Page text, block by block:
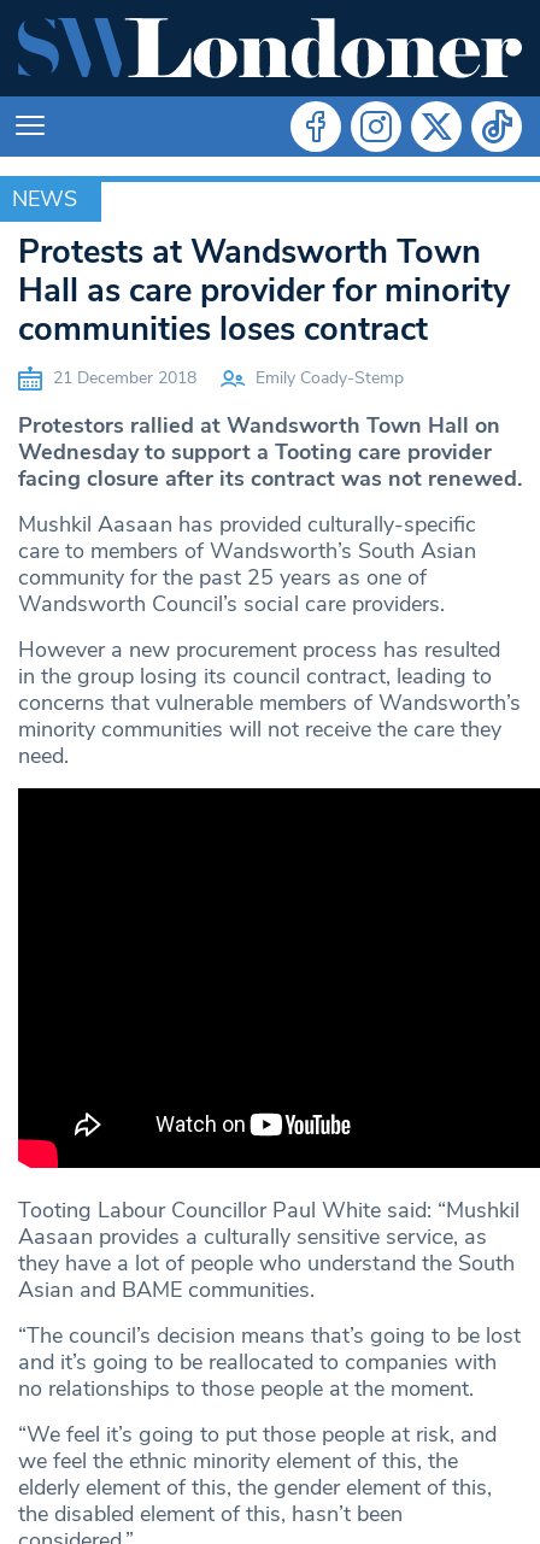
NEWS
NEWS
Protests at Wandsworth Town
Hall as care provider for minority
communities loses contract
21 December 2018 Emily Coady-Stemp
Protestors rallied at Wandsworth Town Hall on
Wednesday to support a Tooting care provider
facing closure after its contract was not renewed.
Mushkil Aasaan has provided culturally-specific
care to members of Wandsworth’s South Asian
community for the past 25 years as one of
Wandsworth Council’s social care providers.
However a new procurement process has resulted
in the group losing its council contract, leading to
concerns that vulnerable members of Wandsworth’s
minority communities will not receive the care they
need.
Tooting Labour Councillor Paul White said: “Mushkil
Aasaan provides a culturally sensitive service, as
they have a lot of people who understand the South
Asian and BAME communities.
“The council’s decision means that’s going to be lost
and it’s going to be reallocated to companies with
no relationships to those people at the moment.
“We feel it’s going to put those people at risk, and
we feel the ethnic minority element of this, the
elderly element of this, the gender element of this,
the disabled element of this, hasn’t been